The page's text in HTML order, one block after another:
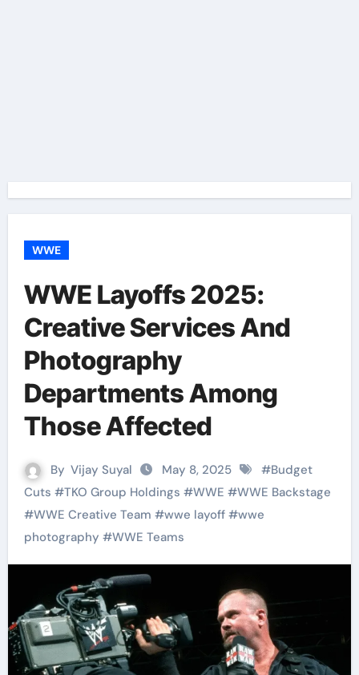
WWE
WWE Layoffs 2025:
Creative Services And
Photography
Departments Among
Those Affected
By Vijay Suyal May 8, 2025 #Budget
Cuts #TKO Group Holdings #WWE #WWE Backstage
#WWE Creative Team #wwe layoff#wwe
photography #WWE Teams